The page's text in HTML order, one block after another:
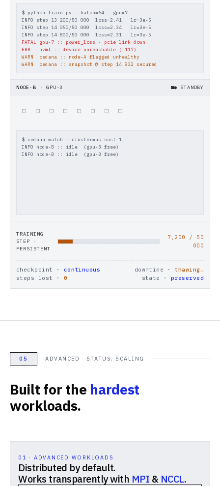
$ python train.py --batch=64 --gpu=7
INFO step 13 200/50 000  loss=2.41   lr=3e-5
INFO step 14 050/50 000  loss=2.34   lr=3e-5
INFO step 14 800/50 000  loss=2.31   lr=3e-5
FATAL gpu-7 :: power_loss · pcie link down
ERR   nvml :: device unreachable (-117)
WARN  cedana :: node-A flagged unhealthy
WARN  cedana :: snapshot @ step 14 832 secured
NODE-B ·GPU-3 ● THAWING
▓ ▓ ▓ ▓ ▓ ▓ ▓ ▓
$ cedana watch --cluster=us-east-1
INFO node-B :: idle  (gpu-3 free)
INFO node-B :: idle  (gpu-3 free)
TRAINING
STEP ·
PERSISTENT
7,200
/ 50
000
checkpoint · continuous downtime · thawing…
steps lost · 0 state ·preserved
05 ADVANCED · STATUS: SCALING
Built for the hardest
workloads.
01 · ADVANCED WORKLOADS
Distributed by default.
Works transparently with MPI & NCCL.